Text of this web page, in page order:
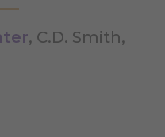
, C.D. Smith,